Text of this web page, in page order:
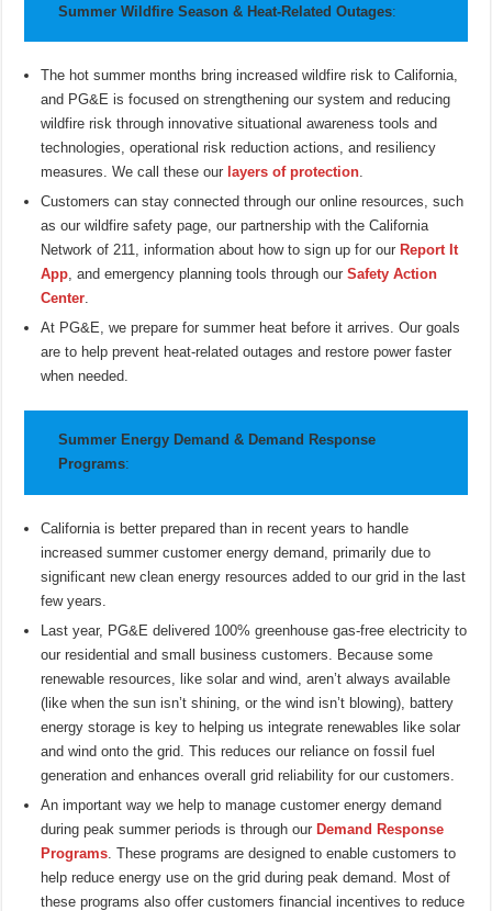
Summer Wildfire Season & Heat-Related Outages:
The hot summer months bring increased wildfire risk to California,
and PG&E is focused on strengthening our system and reducing
wildfire risk through innovative situational awareness tools and
technologies, operational risk reduction actions, and resiliency
measures. We call these our layers of protection.
Customers can stay connected through our online resources, such
as our wildfire safety page, our partnership with the California
Network of 211, information about how to sign up for our Report It
App, and emergency planning tools through ourSafety Action
Center.
At PG&E, we prepare for summer heat before it arrives. Our goals
are to help prevent heat-related outages and restore power faster
when needed.
Summer Energy Demand & Demand Response
Programs:
California is better prepared than in recent years to handle
increased summer customer energy demand, primarily due to
significant new clean energy resources added to our grid in the last
few years.
Last year, PG&E delivered 100% greenhouse gas-free electricity to
our residential and small business customers. Because some
renewable resources, like solar and wind, aren’t always available
(like when the sun isn’t shining, or the wind isn’t blowing), battery
energy storage is key to helping us integrate renewables like solar
and wind onto the grid. This reduces our reliance on fossil fuel
generation and enhances overall grid reliability for our customers.
An important way we help to manage customer energy demand
during peak summer periods is through ourDemand Response
Programs . These programs are designed to enable customers to
help reduce energy use on the grid during peak demand. Most of
these programs also offer customers financial incentives to reduce